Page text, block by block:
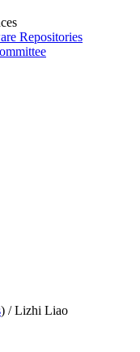
Repositories
) /Lizhi Liao